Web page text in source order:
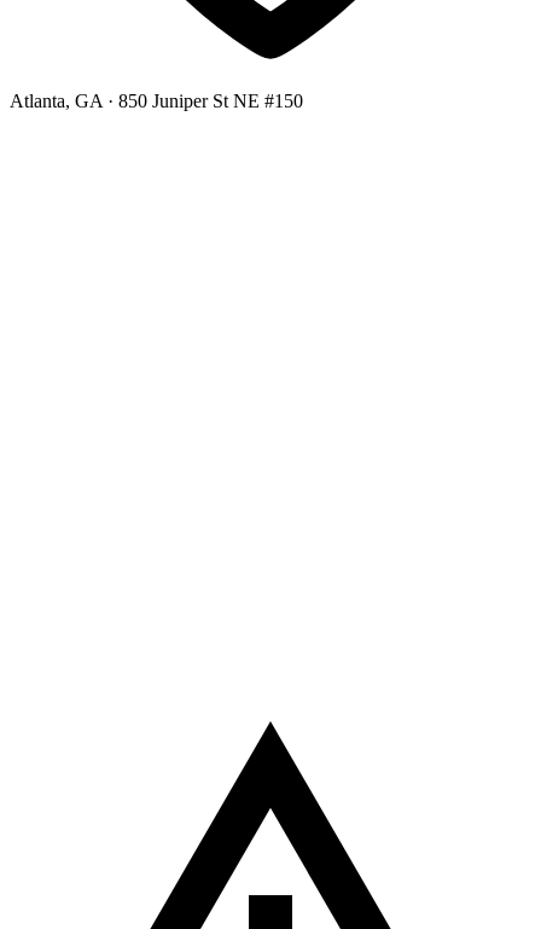
Atlanta, GA · 850 Juniper St NE #150